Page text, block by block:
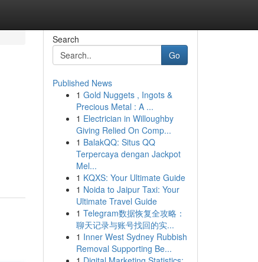
Search
Go
Published News
1 Gold Nuggets , Ingots &
Precious Metal : A ...
1 Electrician in Willoughby
Giving Relied On Comp...
1 BalakQQ: Situs QQ
Terpercaya dengan Jackpot
Mel...
1 KQXS: Your Ultimate Guide
1 Noida to Jaipur Taxi: Your
Ultimate Travel Guide
1 Telegram数据恢复全攻略：
聊天记录与账号找回的实...
1 Inner West Sydney Rubbish
Removal Supporting Be...